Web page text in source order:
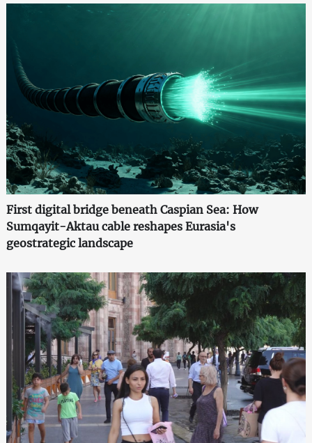
First digital bridge beneath Caspian Sea: How
Sumqayit-Aktau cable reshapes Eurasia's
geostrategic landscape